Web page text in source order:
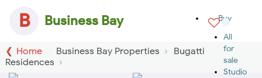
B Business Bay
Buy
All
for
sale
Studio
Home Business Bay Properties
Bugatti
Residences